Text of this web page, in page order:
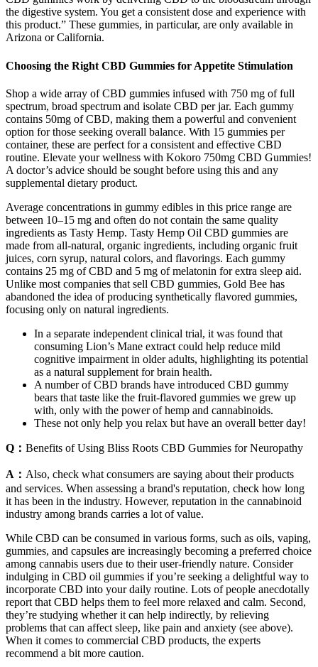
the digestive system. You get a consistent dose and experience with
this product.” These gummies, in particular, are only available in
Arizona or California.
Choosing the Right CBD Gummies for Appetite Stimulation
Shop a wide array of CBD gummies infused with 750 mg of full
spectrum, broad spectrum and isolate CBD per jar. Each gummy
contains 50mg of CBD, making them a powerful and convenient
option for those seeking overall balance. With 15 gummies per
container, these are perfect for a consistent and effective CBD
routine. Elevate your wellness with Kokoro 750mg CBD Gummies!
A doctor’s advice should be sought before using this and any
supplemental dietary product.
Average concentrations in gummy edibles in this price range are
between 10–15 mg and often do not contain the same quality
ingredients as Tasty Hemp. Tasty Hemp Oil CBD gummies are
made from all-natural, organic ingredients, including organic fruit
juices, corn syrup, natural colors, and flavorings. Each gummy
contains 25 mg of CBD and 5 mg of melatonin for extra sleep aid.
Unlike most companies that sell CBD gummies, Gold Bee has
abandoned the idea of producing synthetically flavored gummies,
focusing only on natural ingredients.
In a separate independent clinical trial, it was found that
consuming Lion’s Mane extract could help reduce mild
cognitive impairment in older adults, highlighting its potential
as a natural supplement for brain health.
A number of CBD brands have introduced CBD gummy
bears that taste like the fruit-flavored gummies we grew up
with, only with the power of hemp and cannabinoids.
These not only help you relax but have an overall better day!
Q： Benefits of Using Bliss Roots CBD Gummies for Neuropathy
A： Also, check what consumers are saying about their products
and services. When assessing a brand's reputation, check how long
it has been in the industry. However, reputation in the cannabinoid
industry among brands carries a lot of value.
While CBD can be consumed in various forms, such as oils, vaping,
gummies, and capsules are increasingly becoming a preferred choice
among cannabis users due to their user-friendly nature. Consider
indulging in CBD oil gummies if you’re seeking a delightful way to
incorporate CBD into your daily routine. Lots of people anecdotally
report that CBD helps them to feel more relaxed and calm. Second,
they’re studying whether it can help indirectly, by relieving
problems that can affect sleep, like pain and anxiety (see above).
When it comes to commercial CBD products, the experts
recommend a bit more caution.